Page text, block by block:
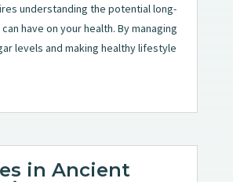
understanding the potential long-
have on your health. By managing
levels and making healthy lifestyle
in Ancient